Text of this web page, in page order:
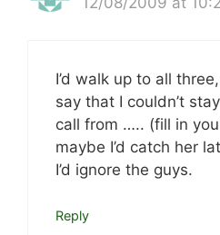
I’d walk up to all
say that I couldn’t
call from ….. (fill in
maybe I’d catch her
I’d ignore the guys.
Reply